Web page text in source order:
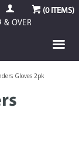
(0ITEMS)
& OVER
Gloves 2pk